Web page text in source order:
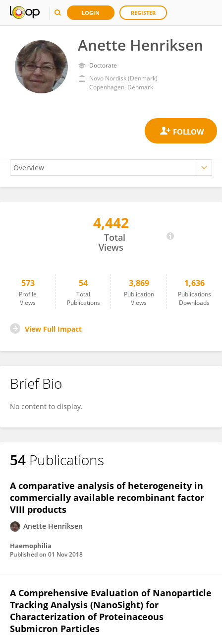
LOGIN REGISTER
Anette Henriksen
Doctorate
Novo Nordisk (Denmark)
Copenhagen, Denmark
4,442
Total
Views
573
Profile
Views
54
Total
Publications
3,869
Publication
Views
1,636
Publications
Downloads
View Full Impact
Brief Bio
No content to display.
54 Publications
A comparative analysis of heterogeneity in
commercially available recombinant factor
VIII products
Anette Henriksen
Haemophilia
Published on 01 Nov 2018
A Comprehensive Evaluation of Nanoparticle
Tracking Analysis (NanoSight) for
Characterization of Proteinaceous
Submicron Particles